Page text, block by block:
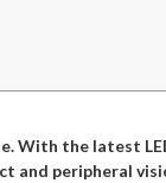
With the latest
peripheral